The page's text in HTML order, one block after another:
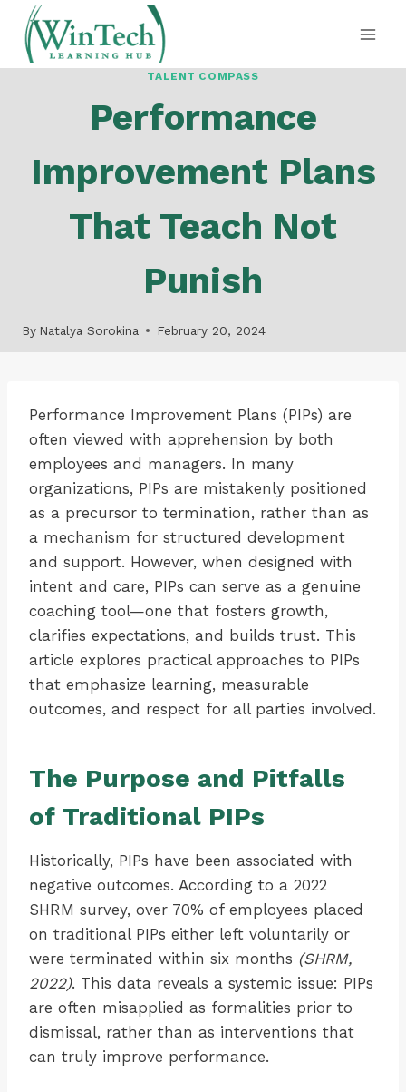
Skip
content
TALENT COMPASS
Performance
Improvement Plans
That Teach Not
Punish
By Natalya Sorokina February 20, 2024
Performance Improvement Plans (PIPs) are
often viewed with apprehension by both
employees and managers. In many
organizations, PIPs are mistakenly positioned
as a precursor to termination, rather than as
a mechanism for structured development
and support. However, when designed with
intent and care, PIPs can serve as a genuine
coaching tool—one that fosters growth,
clarifies expectations, and builds trust. This
article explores practical approaches to PIPs
that emphasize learning, measurable
outcomes, and respect for all parties involved.
The Purpose and Pitfalls
of Traditional PIPs
Historically, PIPs have been associated with
negative outcomes. According to a 2022
SHRM survey, over 70% of employees placed
on traditional PIPs either left voluntarily or
were terminated within six months (SHRM,
2022). This data reveals a systemic issue: PIPs
are often misapplied as formalities prior to
dismissal, rather than as interventions that
can truly improve performance.